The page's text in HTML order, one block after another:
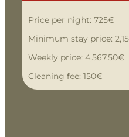
Price per night: 725€
Minimum stay price:
Weekly price: 4,567.50€
Cleaning fee: 150€